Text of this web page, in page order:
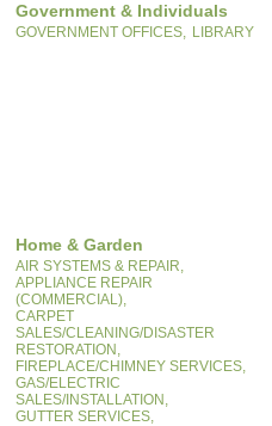
Government & Individuals
GOVERNMENT OFFICES, LIBRARY
Home & Garden
AIR SYSTEMS & REPAIR,
APPLIANCE REPAIR
(COMMERCIAL),
CARPET
SALES/CLEANING/DISASTER
RESTORATION,
FIREPLACE/CHIMNEY SERVICES,
GAS/ELECTRIC
SALES/INSTALLATION,
GUTTER SERVICES,